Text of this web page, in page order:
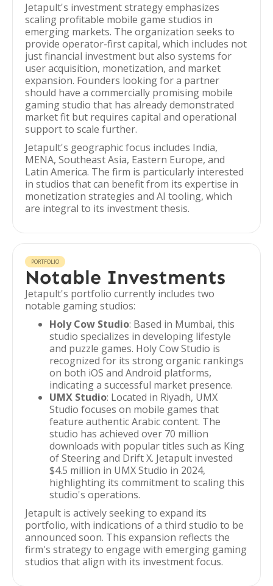
Jetapult's investment strategy emphasizes
scaling profitable mobile game studios in
emerging markets. The organization seeks to
provide operator-first capital, which includes not
just financial investment but also systems for
user acquisition, monetization, and market
expansion. Founders looking for a partner
should have a commercially promising mobile
gaming studio that has already demonstrated
market fit but requires capital and operational
support to scale further.
Jetapult's geographic focus includes India,
MENA, Southeast Asia, Eastern Europe, and
Latin America. The firm is particularly interested
in studios that can benefit from its expertise in
monetization strategies and AI tooling, which
are integral to its investment thesis.
PORTFOLIO
Notable Investments
Jetapult's portfolio currently includes two
notable gaming studios:
Holy Cow Studio: Based in Mumbai, this
studio specializes in developing lifestyle
and puzzle games. Holy Cow Studio is
recognized for its strong organic rankings
on both iOS and Android platforms,
indicating a successful market presence.
UMX Studio: Located in Riyadh, UMX
Studio focuses on mobile games that
feature authentic Arabic content. The
studio has achieved over 70 million
downloads with popular titles such as King
of Steering and Drift X. Jetapult invested
$4.5 million in UMX Studio in 2024,
highlighting its commitment to scaling this
studio's operations.
Jetapult is actively seeking to expand its
portfolio, with indications of a third studio to be
announced soon. This expansion reflects the
firm's strategy to engage with emerging gaming
studios that align with its investment focus.